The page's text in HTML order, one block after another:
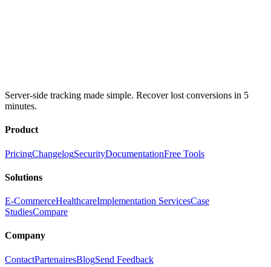
Server-side tracking made simple. Recover lost conversions in 5
minutes.
Product
PricingChangelogSecurityDocumentationFree Tools
Solutions
E-CommerceHealthcareImplementation ServicesCase
StudiesCompare
Company
ContactPartenairesBlogSend Feedback